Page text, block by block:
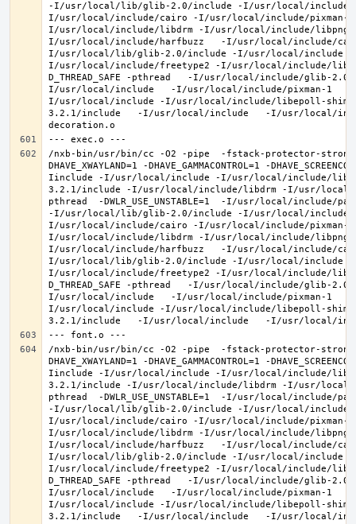
-I/usr/local/lib/glib-2.0/include -I/usr/local/
I/usr/local/include/cairo -I/usr/local/include/
I/usr/local/include/libdrm -I/usr/local/include/libpng16 -
I/usr/local/include/harfbuzz   -I/usr/local/include/
I/usr/local/lib/glib-2.0/include -I/usr/local/include -
I/usr/local/include/freetype2 -I/usr/local/include/
D_THREAD_SAFE -pthread   -I/usr/local/include/
I/usr/local/include   -I/usr/local/include/pixman-1
I/usr/local/include -I/usr/local/include/libepoll-
3.2.1/include   -I/usr/local/include   -I/usr/local/
/nxb-bin/usr/bin/cc -O2 -pipe  -fstack-protector-strong
DHAVE_XWAYLAND=1 -DHAVE_GAMMACONTROL=1 -
Iinclude -I/usr/local/include -I/usr/local/include/
3.2.1/include -I/usr/local/include/libdrm -I/usr/local/
pthread  -DWLR_USE_UNSTABLE=1  -I/usr/local/
-I/usr/local/lib/glib-2.0/include -I/usr/local/
I/usr/local/include/cairo -I/usr/local/include/
I/usr/local/include/libdrm -I/usr/local/include/libpng16 -
I/usr/local/include/harfbuzz   -I/usr/local/include/
I/usr/local/lib/glib-2.0/include -I/usr/local/include -
I/usr/local/include/freetype2 -I/usr/local/include/
D_THREAD_SAFE -pthread   -I/usr/local/include/
I/usr/local/include   -I/usr/local/include/pixman-1
I/usr/local/include -I/usr/local/include/libepoll-
/nxb-bin/usr/bin/cc -O2 -pipe  -fstack-protector-strong
DHAVE_XWAYLAND=1 -DHAVE_GAMMACONTROL=1 -
Iinclude -I/usr/local/include -I/usr/local/include/
3.2.1/include -I/usr/local/include/libdrm -I/usr/local/
pthread  -DWLR_USE_UNSTABLE=1  -I/usr/local/
-I/usr/local/lib/glib-2.0/include -I/usr/local/
I/usr/local/include/cairo -I/usr/local/include/
I/usr/local/include/libdrm -I/usr/local/include/libpng16 -
I/usr/local/include/harfbuzz   -I/usr/local/include/
I/usr/local/lib/glib-2.0/include -I/usr/local/include -
I/usr/local/include/freetype2 -I/usr/local/include/
D_THREAD_SAFE -pthread   -I/usr/local/include/
I/usr/local/include   -I/usr/local/include/pixman-1
I/usr/local/include -I/usr/local/include/libepoll-